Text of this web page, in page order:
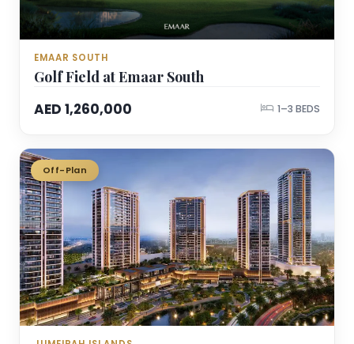
Golf Field at Emaar South
AED 1,260,000
1–3 BEDS
EMAAR SOUTH
Off-Plan